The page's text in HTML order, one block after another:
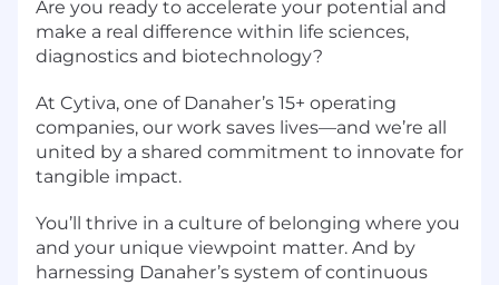
Are you ready to accelerate your potential and
make a real difference within life sciences,
diagnostics and biotechnology?
At Cytiva, one of Danaher’s 15+ operating
companies, our work saves lives—and we’re all
united by a shared commitment to innovate for
tangible impact.
You’ll thrive in a culture of belonging where you
and your unique viewpoint matter. And by
harnessing Danaher’s system of continuous